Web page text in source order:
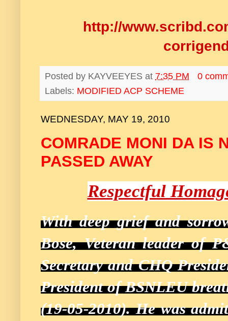
http://
Posted by KAYVEEYES at 7:35 PM
0
Labels: MODIFIED ACP SCHEME
WEDNESDAY, MAY 19, 2010
COMRADE MONI DA IS
PASSED AWAY
Respectful
With deep grief and
Bose, Veteran leader of
Secretary and CHQ
President of BSNLEU
(19-05-2010). He was